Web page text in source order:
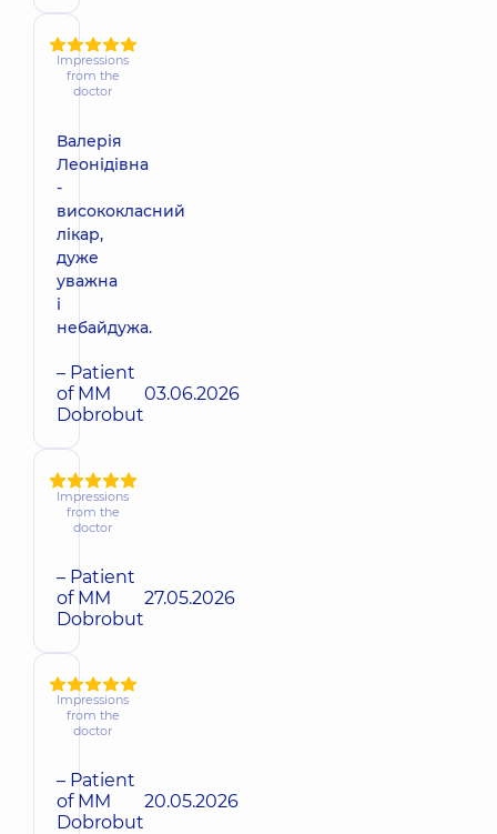
Impressions
from the
doctor
Валерія
Леонідівна
-
висококласний
лікар,
дуже
уважна
і
небайдужа.
– Patient
of MM
Dobrobut
03.06.2026
Impressions
from the
doctor
– Patient
of MM
Dobrobut
27.05.2026
Impressions
from the
doctor
– Patient
of MM
Dobrobut
20.05.2026